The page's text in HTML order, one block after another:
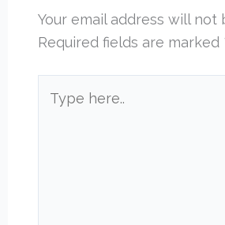
Your email address will not
Required fields are marked
here..